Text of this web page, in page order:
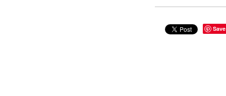
Save